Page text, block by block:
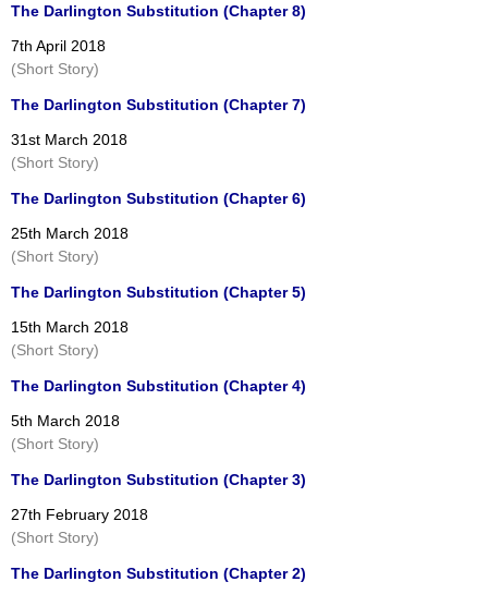
The Darlington Substitution (Chapter 8)
7th April 2018
(Short Story)
The Darlington Substitution (Chapter 7)
31st March 2018
(Short Story)
The Darlington Substitution (Chapter 6)
25th March 2018
(Short Story)
The Darlington Substitution (Chapter 5)
15th March 2018
(Short Story)
The Darlington Substitution (Chapter 4)
5th March 2018
(Short Story)
The Darlington Substitution (Chapter 3)
27th February 2018
(Short Story)
The Darlington Substitution (Chapter 2)